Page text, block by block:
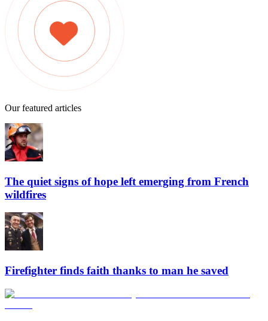
Our featured articles
The quiet signs of hope left emerging from French
wildfires
Firefighter finds faith thanks to man he saved